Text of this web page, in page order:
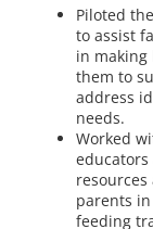
Piloted
to assist
in making
them to
address
needs.
Worked
parents
feeding